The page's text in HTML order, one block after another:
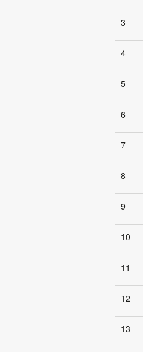
3
4
5
6
7
8
9
10
11
12
13